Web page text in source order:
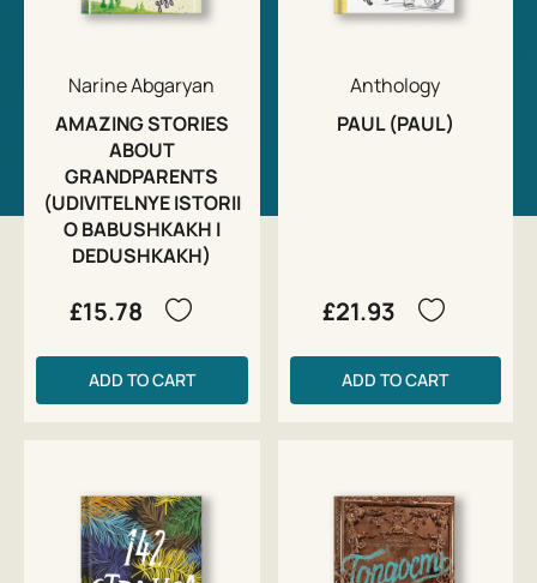
Narine Abgaryan
AMAZING STORIES
ABOUT
GRANDPARENTS
(UDIVITELNYE ISTORII
O BABUSHKAKH I
DEDUSHKAKH)
£15.78
ADD TO CART
Anthology
PAUL (PAUL)
£21.93
ADD TO CART